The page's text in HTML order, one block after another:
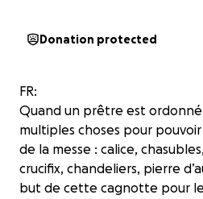
Donation protected
FR:
Quand un prêtre est ordonné
multiples choses pour
de la messe : calice,
crucifix, chandeliers, pierre
but de cette cagnotte pour le